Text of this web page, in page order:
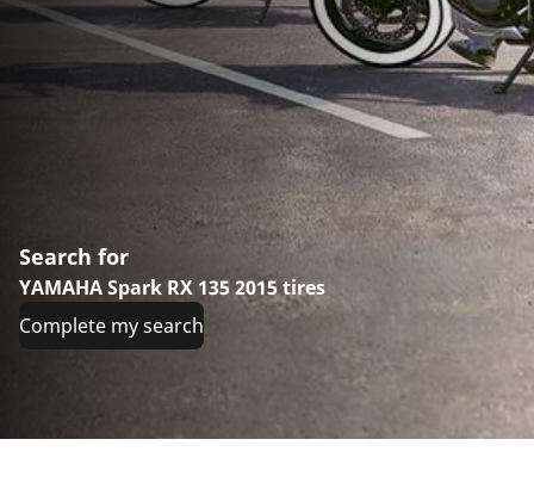
Search for
YAMAHA Spark RX 135 2015 tires
Complete my search